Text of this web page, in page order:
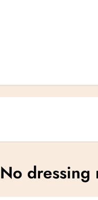
No dressing